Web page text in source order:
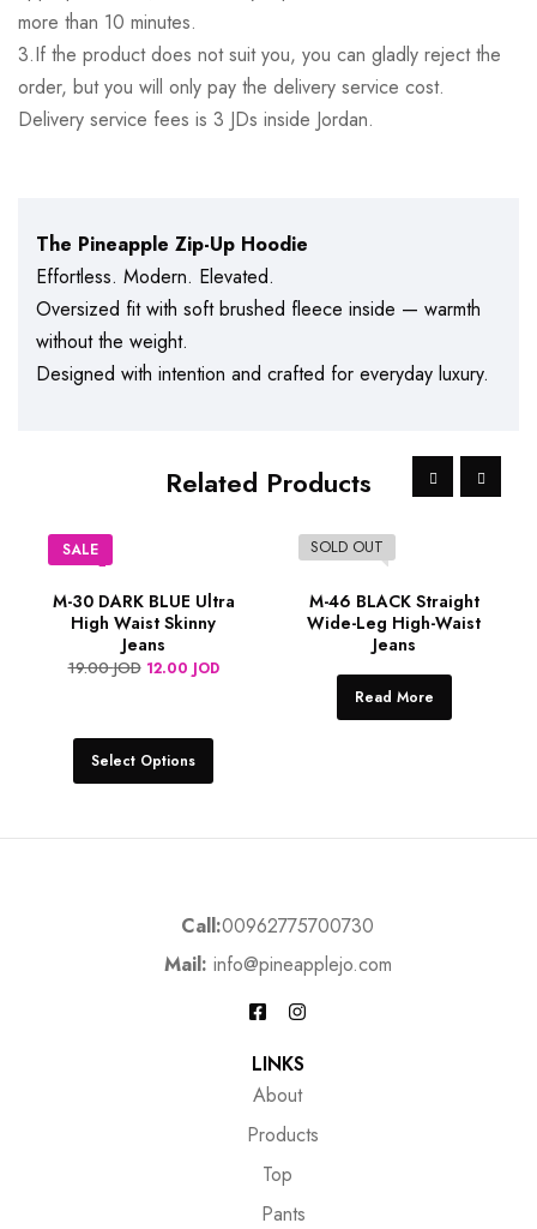
more than 10 minutes.
3.If the product does not suit you, you can gladly reject the
order, but you will only pay the delivery service cost.
Delivery service fees is 3 JDs inside Jordan.
The Pineapple Zip-Up Hoodie
Effortless. Modern. Elevated.
Oversized fit with soft brushed fleece inside — warmth
without the weight.
Designed with intention and crafted for everyday luxury.
Related Products
SALE
M-30 DARK BLUE Ultra
High Waist Skinny
Jeans
19.00JOD 12.00 JOD
Select Options
SOLD OUT
M-46 BLACK Straight
Wide-Leg High-Waist
Jeans
Read More
Call:00962775700730
Mail: info@pineapplejo.com
LINKS
About
Products
Top
Pants